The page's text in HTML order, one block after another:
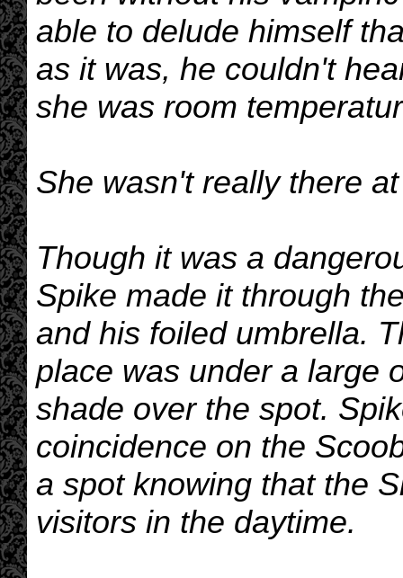
able to delude himself
as it was, he couldn't
she was room
She wasn't really there
Though it was a
Spike made it through
and his foiled umbrella.
place was under a large
shade over the spot.
coincidence on the
a spot knowing that the
visitors in the daytime.